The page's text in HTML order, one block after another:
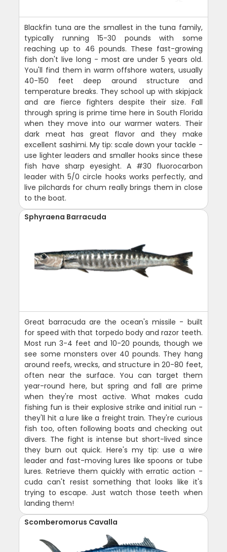
Blackfin tuna are the smallest in the tuna family,
typically running 15-30 pounds with some
reaching up to 46 pounds. These fast-growing
fish don't live long - most are under 5 years old.
You'll find them in warm offshore waters, usually
40-150 feet deep around structure and
temperature breaks. They school up with skipjack
and are fierce fighters despite their size. Fall
through spring is prime time here in South Florida
when they move into our warmer waters. Their
dark meat has great flavor and they make
excellent sashimi. My tip: scale down your tackle -
use lighter leaders and smaller hooks since these
fish have sharp eyesight. A #30 fluorocarbon
leader with 5/0 circle hooks works perfectly, and
live pilchards for chum really brings them in close
to the boat.
Sphyraena Barracuda
Great barracuda are the ocean's missile - built
for speed with that torpedo body and razor teeth.
Most run 3-4 feet and 10-20 pounds, though we
see some monsters over 40 pounds. They hang
around reefs, wrecks, and structure in 20-80 feet,
often near the surface. You can target them
year-round here, but spring and fall are prime
when they're most active. What makes cuda
fishing fun is their explosive strike and initial run -
they'll hit a lure like a freight train. They're curious
fish too, often following boats and checking out
divers. The fight is intense but short-lived since
they burn out quick. Here's my tip: use a wire
leader and fast-moving lures like spoons or tube
lures. Retrieve them quickly with erratic action -
cuda can't resist something that looks like it's
trying to escape. Just watch those teeth when
landing them!
Scomberomorus Cavalla